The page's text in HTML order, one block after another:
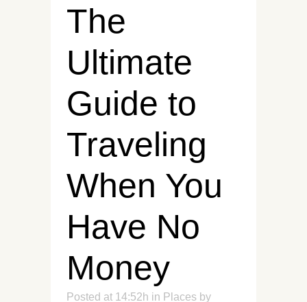
The
Ultimate
Guide to
Traveling
When You
Have No
Money
Posted at 14:52h in Places by